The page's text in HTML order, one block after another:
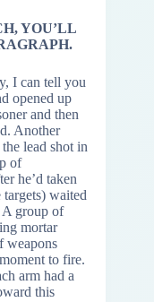
YOU’LL
I can tell you
opened up
and then
Another
lead shot in
of
he’d taken
targets) waited
A group of
mortar
weapons
to fire.
arm had a
this